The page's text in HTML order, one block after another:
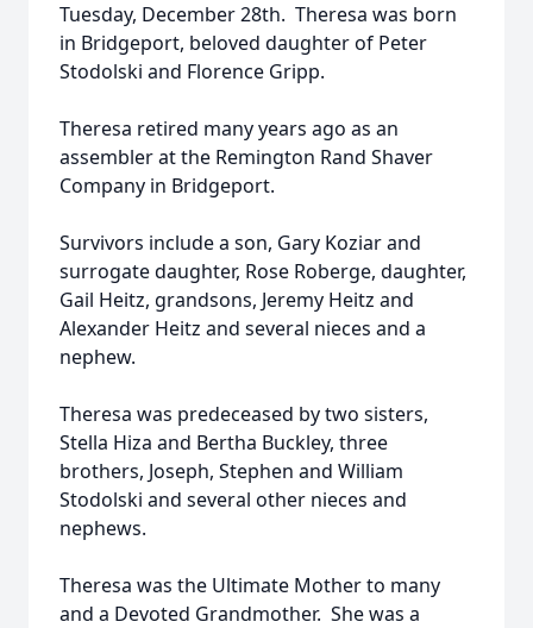
Tuesday, December 28th. Theresa was born
in Bridgeport, beloved daughter of Peter
Stodolski and Florence Gripp.
Theresa retired many years ago as an
assembler at the Remington Rand Shaver
Company in Bridgeport.
Survivors include a son, Gary Koziar and
surrogate daughter, Rose Roberge, daughter,
Gail Heitz, grandsons, Jeremy Heitz and
Alexander Heitz and several nieces and a
nephew.
Theresa was predeceased by two sisters,
Stella Hiza and Bertha Buckley, three
brothers, Joseph, Stephen and William
Stodolski and several other nieces and
nephews.
Theresa was the Ultimate Mother to many
and a Devoted Grandmother. She was a